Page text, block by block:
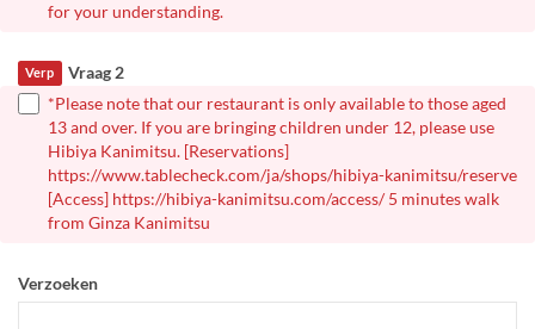
for your understanding.
Vraag 2
Verp
*Please note that our restaurant is only available to those aged
13 and over. If you are bringing children under 12, please use
Hibiya Kanimitsu. [Reservations]
https://www.tablecheck.com/ja/shops/hibiya-kanimitsu/reserve
[Access] https://hibiya-kanimitsu.com/access/ 5 minutes walk
from Ginza Kanimitsu
Verzoeken